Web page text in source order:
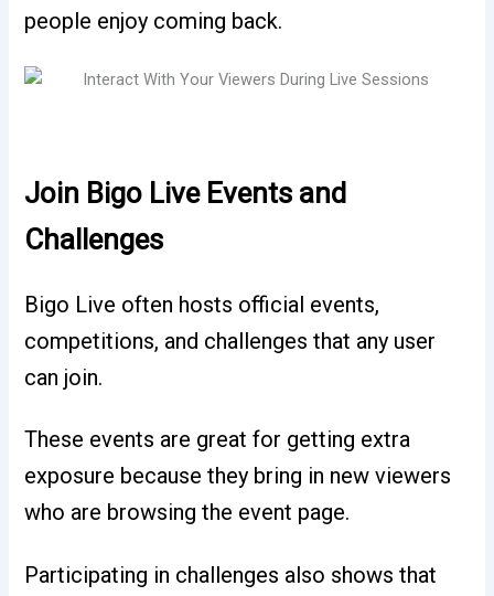
people enjoy coming back.
Join Bigo Live Events and
Challenges
Bigo Live often hosts official events,
competitions, and challenges that any user
can join.
These events are great for getting extra
exposure because they bring in new viewers
who are browsing the event page.
Participating in challenges also shows that